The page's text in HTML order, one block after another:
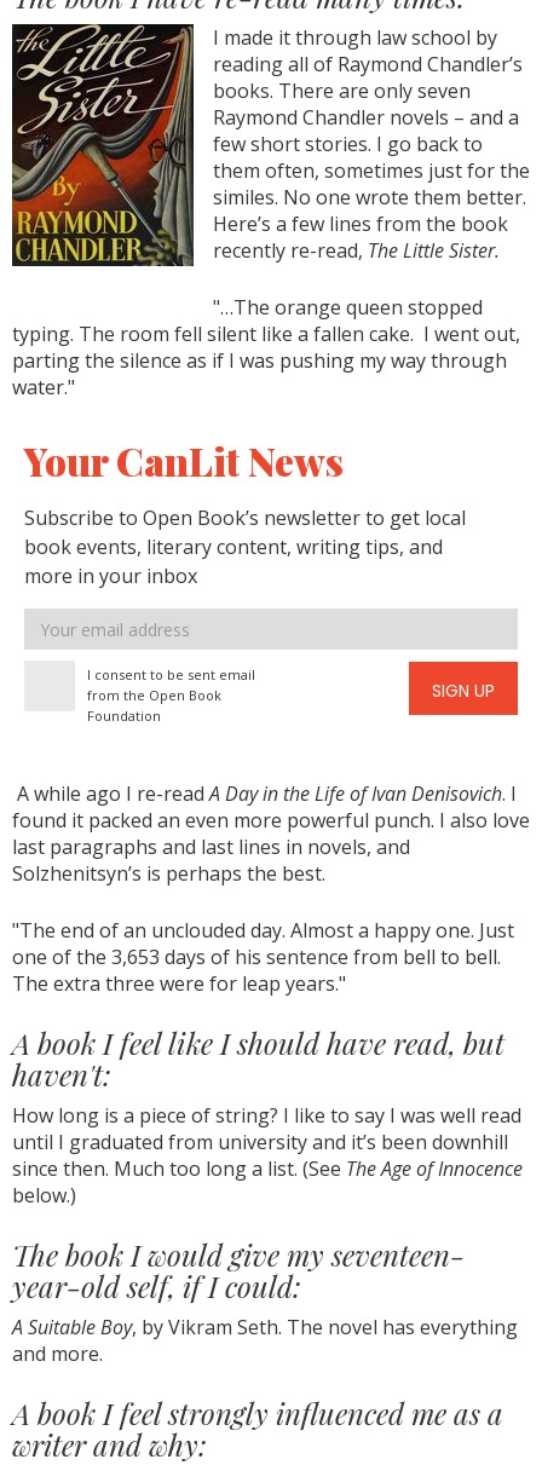
I made it through law school by
reading all of Raymond Chandler’s
books. There are only seven
Raymond Chandler novels – and a
few short stories. I go back to
them often, sometimes just for the
similes. No one wrote them better.
Here’s a few lines from the book
recently re-read, The Little Sister.
"…The orange queen stopped
typing. The room fell silent like a fallen cake. I went out,
parting the silence as if I was pushing my way through
water."
Your CanLit News
Subscribe to Open Book’s newsletter to get local
book events, literary content, writing tips, and
more in your inbox
Email
address
I consent to be sent email
from the Open Book
Foundation
SIGN UP
A while ago I re-readA Day in the Life of Ivan Denisovich. I
found it packed an even more powerful punch. I also love
last paragraphs and last lines in novels, and
Solzhenitsyn’s is perhaps the best.
"The end of an unclouded day. Almost a happy one. Just
one of the 3,653 days of his sentence from bell to bell.
The extra three were for leap years."
A book I feel like I should have read, but
haven't:
How long is a piece of string? I like to say I was well read
until I graduated from university and it’s been downhill
since then. Much too long a list. (See The Age of Innocence
below.)
The book I would give my seventeen-
year-old self, if I could:
A Suitable Boy, by Vikram Seth. The novel has everything
and more.
A book I feel strongly influenced me as a
writer and why: